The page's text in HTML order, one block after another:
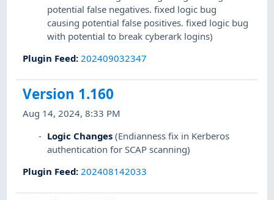
potential false negatives. fixed logic bug
causing potential false positives. fixed logic bug
with potential to break cyberark logins)
Plugin Feed: 202409032347
Version 1.160
Aug 14, 2024, 8:33 PM
Logic Changes (Endianness fix in Kerberos
authentication for SCAP scanning)
Plugin Feed: 202408142033